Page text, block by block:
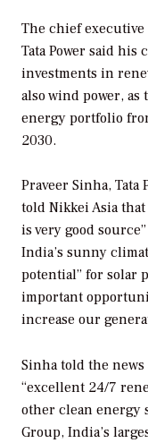
The chief
Tata Power said his
investments in
also wind power,
energy portfolio
2030.
Praveer Sinha, Tata
told Nikkei Asia
is very good
India’s sunny
potential” for solar
important
increase our
Sinha told the
“excellent 24/7
other clean energy
Group, India’s